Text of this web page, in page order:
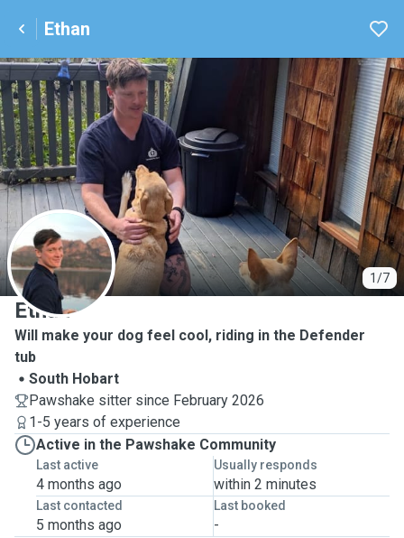
Ethan
1/7
E
Ethan
Will make your dog feel cool, riding in the Defender
tub
South Hobart
Pawshake sitter since February 2026
1-5 years of experience
Active in the Pawshake Community
Last active
4 months ago
Usually responds
within 2 minutes
Last contacted
5 months ago
Last booked
-